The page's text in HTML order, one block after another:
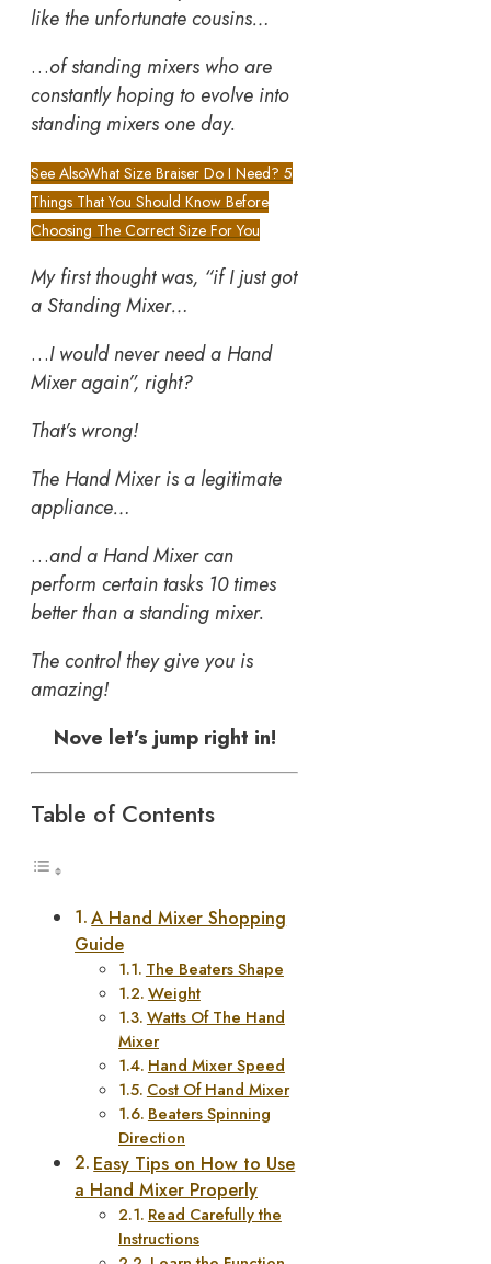
like the unfortunate cousins…
…of standing mixers who are
constantly hoping to evolve into
standing mixers one day.
See AlsoWhat Size Braiser Do I Need? 5
Things That You Should Know Before
Choosing The Correct Size For You
My first thought was, “if I just got
a Standing Mixer…
…I would never need a Hand
Mixer again”, right?
That’s wrong!
The Hand Mixer is a legitimate
appliance…
…and a Hand Mixer can
perform certain tasks 10 times
better than a standing mixer.
The control they give you is
amazing!
Nove let’s jump right in!
Table of Contents
A Hand Mixer Shopping
Guide
The Beaters Shape
Weight
Watts Of The Hand
Mixer
Hand Mixer Speed
Cost Of Hand Mixer
Beaters Spinning
Direction
Easy Tips on How to Use
a Hand Mixer Properly
Read Carefully the
Instructions